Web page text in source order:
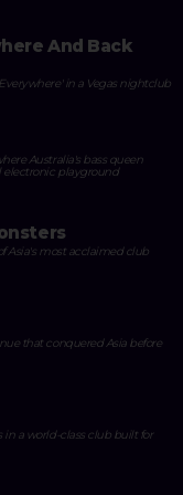
And Back
in a Vegas nightclub
Australia's bass queen
electronic playground
Asia's most acclaimed club
that conquered Asia before
a world-class club built for